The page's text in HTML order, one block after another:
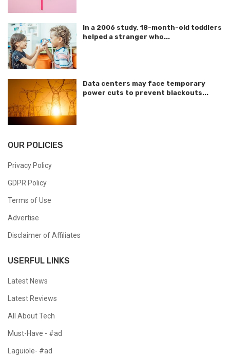
In a 2006 study, 18-month-old toddlers
helped a stranger who...
Data centers may face temporary
power cuts to prevent blackouts...
OUR POLICIES
Privacy Policy
GDPR Policy
Terms of Use
Advertise
Disclaimer of Affiliates
USERFUL LINKS
Latest News
Latest Reviews
All About Tech
Must-Have - #ad
Laguiole- #ad